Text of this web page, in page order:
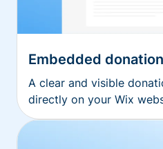
Embedded
A clear and visible
directly on your Wix